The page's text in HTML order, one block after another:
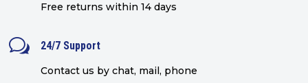
Free returns within 14 days
w 24/7 Support
Contact us by chat, mail, phone